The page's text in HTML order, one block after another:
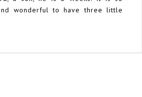
wonderful to have three little